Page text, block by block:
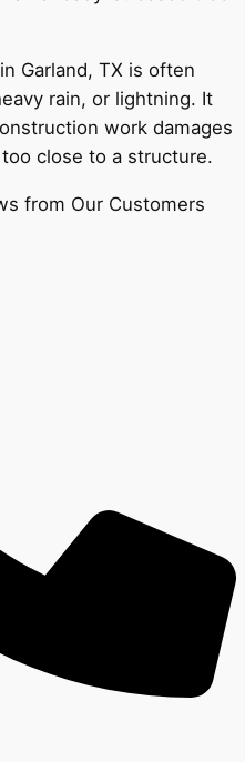
in Garland, TX is often
rain, or lightning. It
work damages
close to a structure.
from Our Customers